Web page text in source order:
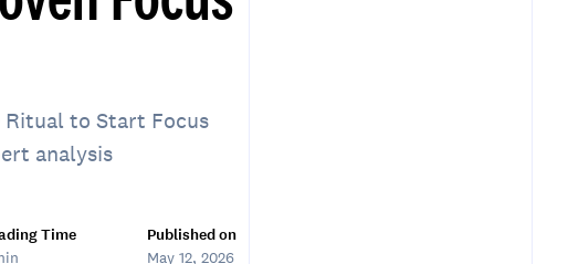
Ritual to Start Focus
analysis
Time Published on
May 12, 2026